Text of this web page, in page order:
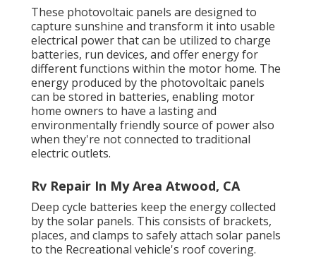
These photovoltaic panels are designed to
capture sunshine and transform it into usable
electrical power that can be utilized to charge
batteries, run devices, and offer energy for
different functions within the motor home. The
energy produced by the photovoltaic panels
can be stored in batteries, enabling motor
home owners to have a lasting and
environmentally friendly source of power also
when they're not connected to traditional
electric outlets.
Rv Repair In My Area Atwood, CA
Deep cycle batteries keep the energy collected
by the solar panels. This consists of brackets,
places, and clamps to safely attach solar panels
to the Recreational vehicle's roof covering.